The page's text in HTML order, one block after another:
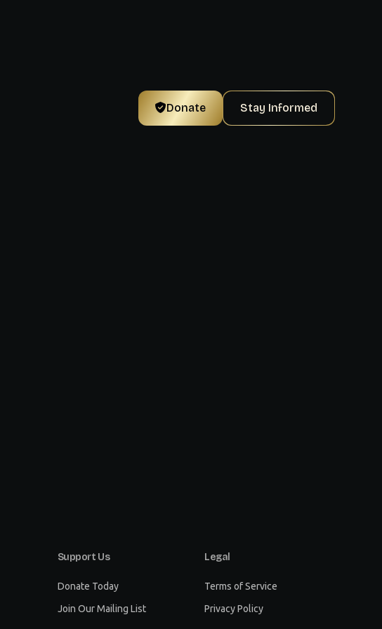
Donate Stay Informed
Support Us
Donate Today
Join Our Mailing List
Legal
Terms of Service
Privacy Policy